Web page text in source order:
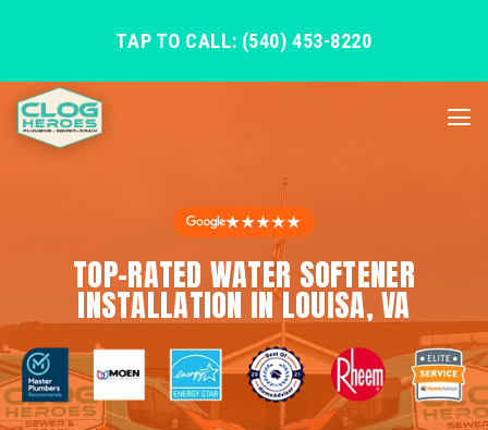
TAP TO CALL: (540) 453-8220
★★★★★
TOP-RATED WATER SOFTENER
INSTALLATION IN LOUISA, VA